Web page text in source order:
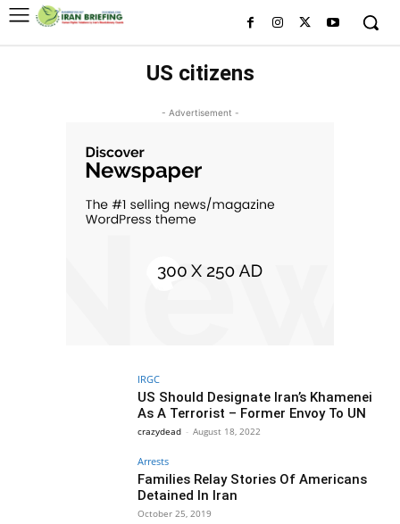
US citizens
- Advertisement -
IRGC
US Should Designate Iran’s Khamenei
As A Terrorist – Former Envoy To UN
crazydead - August 18, 2022
Arrests
Families Relay Stories Of Americans
Detained In Iran
October 25, 2019